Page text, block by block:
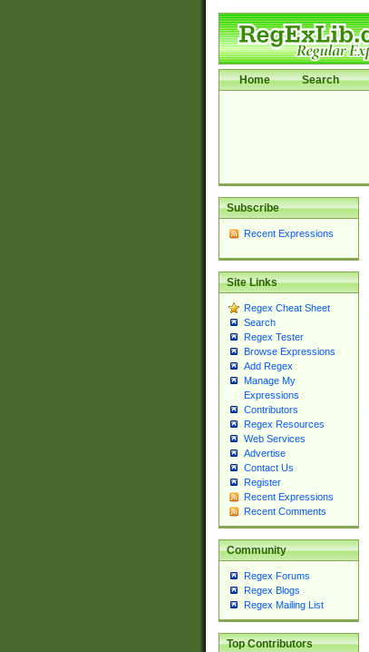
Home Search
Subscribe
Recent Expressions
Site Links
Regex Cheat Sheet
Search
Regex Tester
Browse Expressions
Add Regex
Manage My
Expressions
Contributors
Regex Resources
Web Services
Advertise
Contact Us
Register
Recent Expressions
Recent Comments
Community
Regex Forums
Regex Blogs
Regex Mailing List
Top Contributors